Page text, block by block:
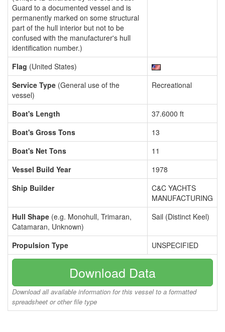
Guard to a documented vessel and is
permanently marked on some structural
part of the hull interior but not to be
confused with the manufacturer's hull
identification number.)
Flag (United States)
Service Type (General use of the
vessel)
Recreational
Boat's Length
37.6000 ft
Boat's Gross Tons
13
Boat's Net Tons
11
Vessel Build Year
1978
Ship Builder
C&C YACHTS
MANUFACTURING
Hull Shape (e.g. Monohull, Trimaran,
Catamaran, Unknown)
Sail (Distinct Keel)
Propulsion Type UNSPECIFIED
Download Data
Download all available information for this vessel to a formatted
spreadsheet or other file type